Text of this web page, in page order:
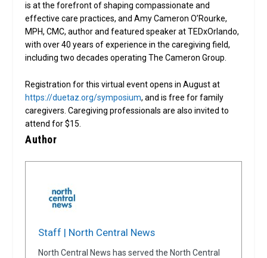
is at the forefront of shaping compassionate and
effective care practices, and Amy Cameron O’Rourke,
MPH, CMC, author and featured speaker at TEDxOrlando,
with over 40 years of experience in the caregiving field,
including two decades operating The Cameron Group.
Registration for this virtual event opens in August at
https://duetaz.org/symposium, and is free for family
caregivers. Caregiving professionals are also invited to
attend for $15.
Author
Staff | North Central News
North Central News has served the North Central